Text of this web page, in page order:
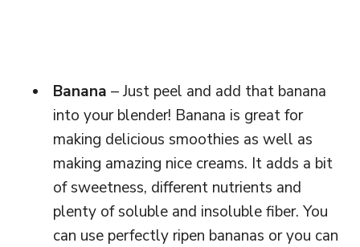
Banana – Just peel and add that banana
into your blender! Banana is great for
making delicious smoothies as well as
making amazing nice creams. It adds a bit
of sweetness, different nutrients and
plenty of soluble and insoluble fiber. You
can use perfectly ripen bananas or you can